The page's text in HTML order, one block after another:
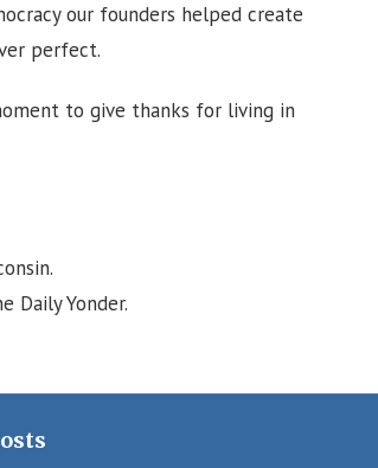
our founders helped create
perfect.
to give thanks for living in
Daily Yonder.